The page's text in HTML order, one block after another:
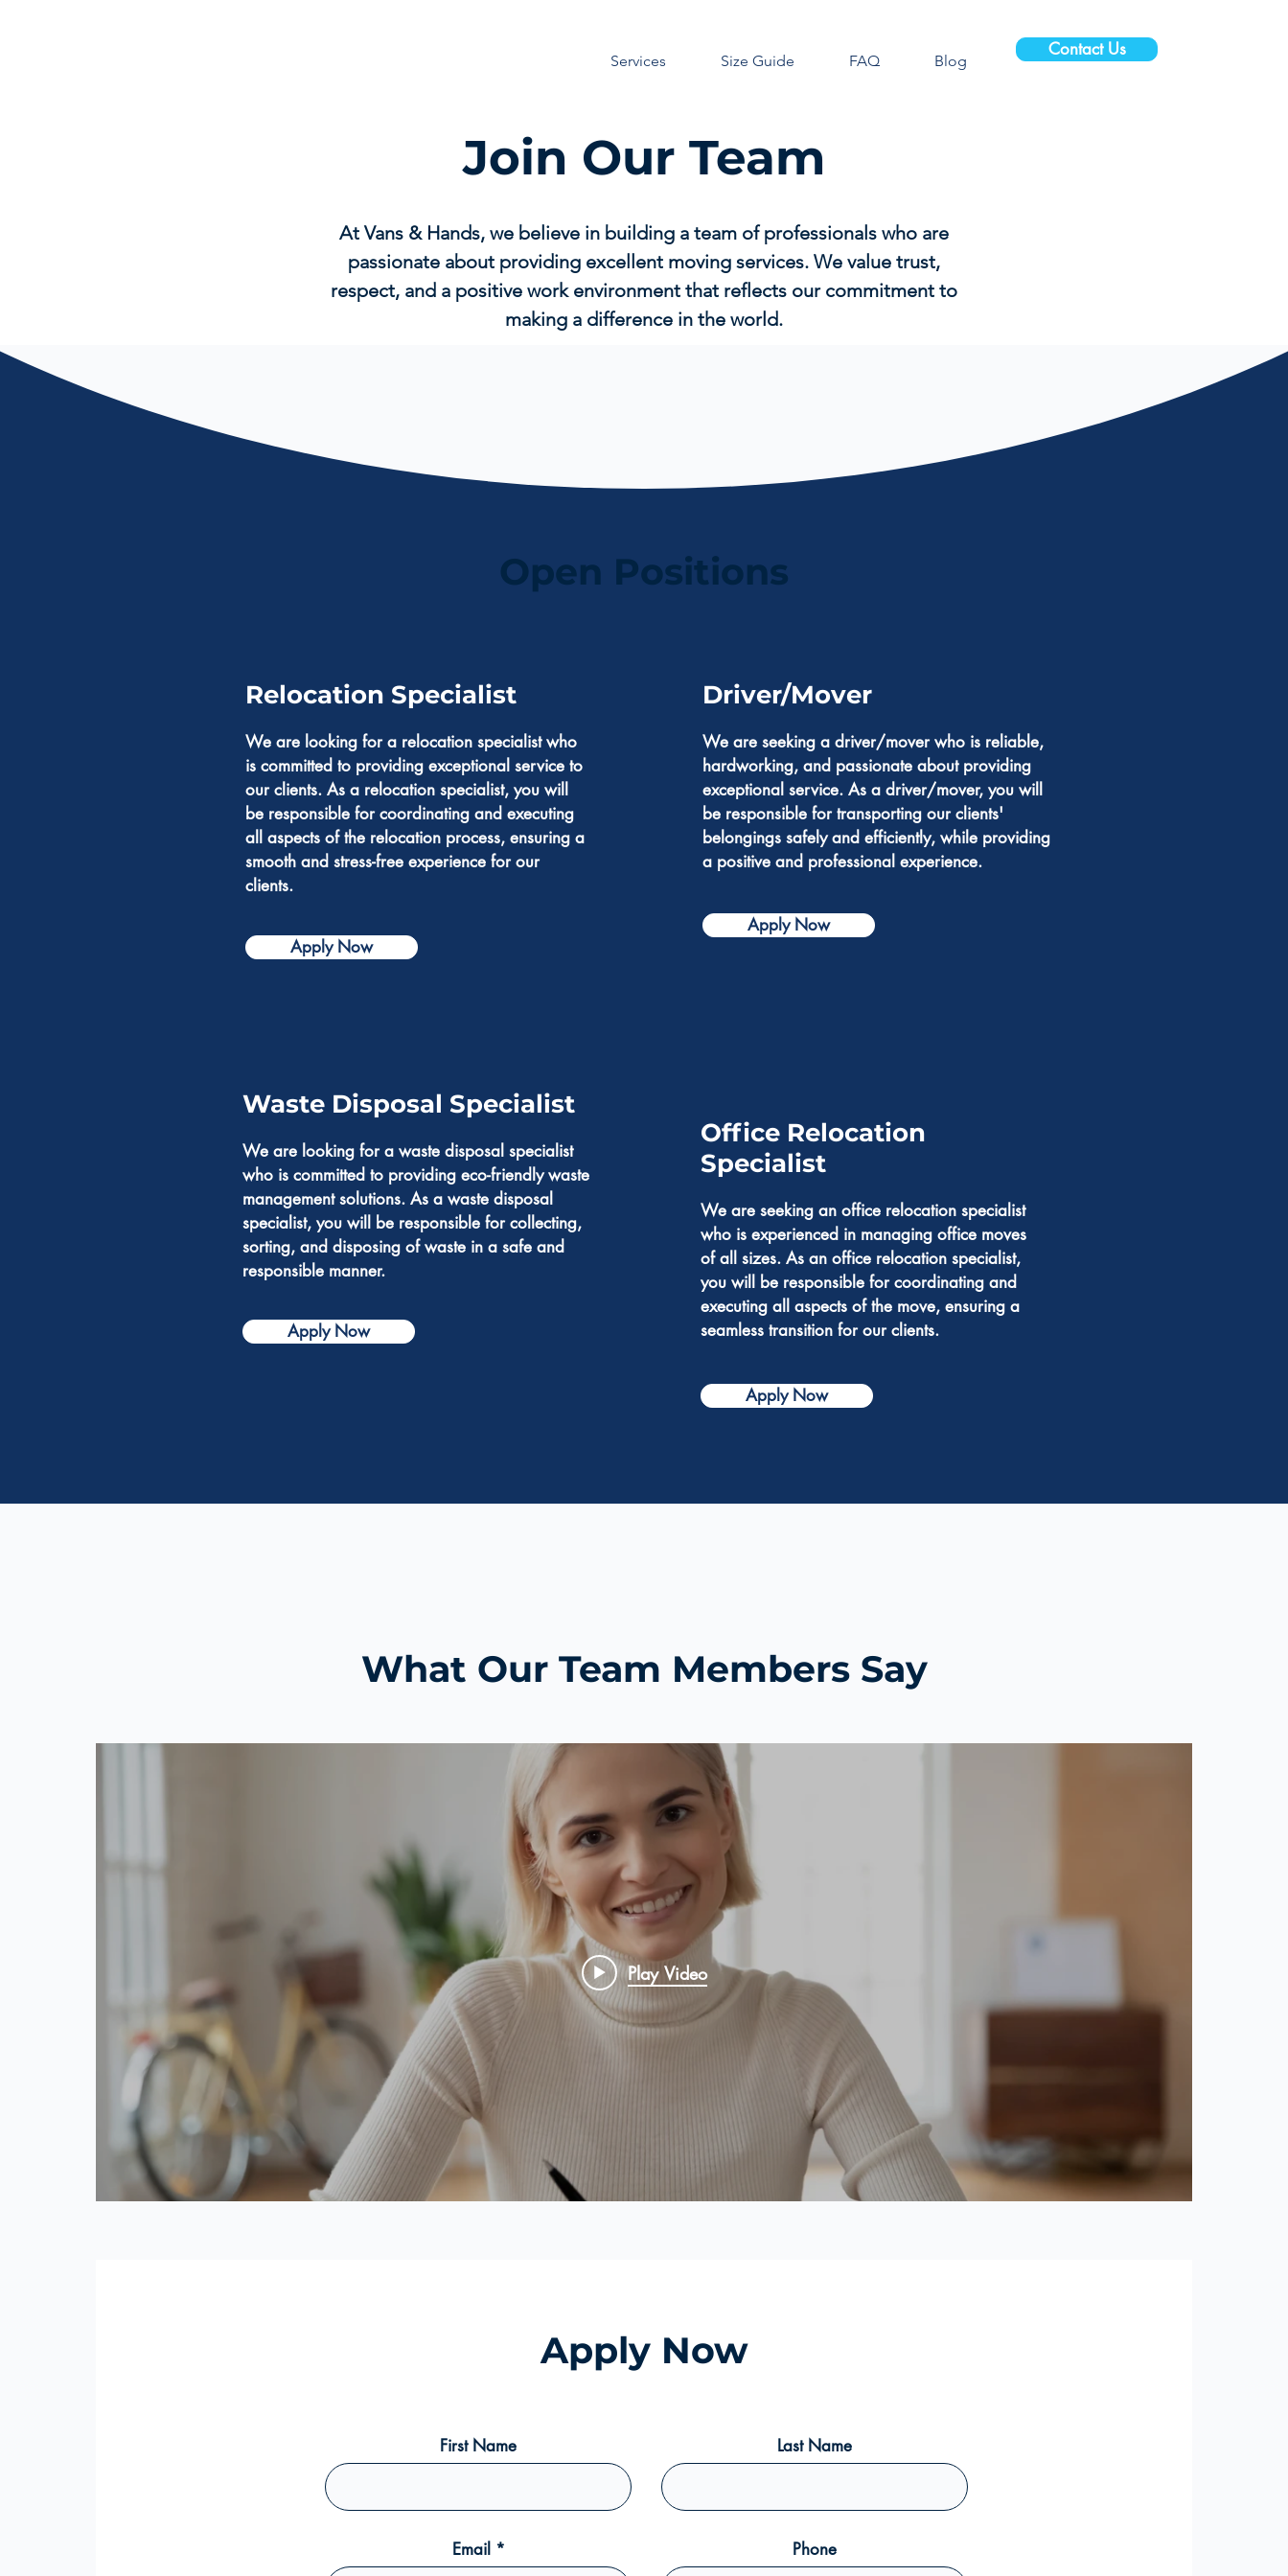
Services Size Guide FAQ Blog
Contact Us
Join Our Team
At Vans & Hands, we believe in building a team of professionals who are
passionate about providing excellent moving services. We value trust,
respect, and a positive work environment that reflects our commitment to
making a difference in the world.
Open Positions
Relocation Specialist
We are looking for a relocation specialist who
is committed to providing exceptional service to
our clients. As a relocation specialist, you will
be responsible for coordinating and executing
all aspects of the relocation process, ensuring a
smooth and stress-free experience for our
clients.
Apply Now
Driver/Mover
We are seeking a driver/mover who is reliable,
hardworking, and passionate about providing
exceptional service. As a driver/mover, you will
be responsible for transporting our clients'
belongings safely and efficiently, while providing
a positive and professional experience.
Apply Now
Waste Disposal Specialist
We are looking for a waste disposal specialist
who is committed to providing eco-friendly waste
management solutions. As a waste disposal
specialist, you will be responsible for collecting,
sorting, and disposing of waste in a safe and
responsible manner.
Apply Now
Office Relocation
Specialist
We are seeking an office relocation specialist
who is experienced in managing office moves
of all sizes. As an office relocation specialist,
you will be responsible for coordinating and
executing all aspects of the move, ensuring a
seamless transition for our clients.
Apply Now
What Our Team Members Say
Play Video
Apply Now
First Name Last Name
Email Phone